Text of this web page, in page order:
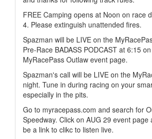
FREE Camping opens at Noon on race
4. Please extinguish unattended fires.
Spazman will be LIVE on the
Pre-Race BADASS PODCAST at 6:15
MyRacePass Outlaw event page.
Spazman's call will be LIVE on the
night. Tune in during racing on your
especially in the pits.
Go to myracepass.com and search for
Speedway. Click on AUG 29 event page
be a link to clikc to listen live.